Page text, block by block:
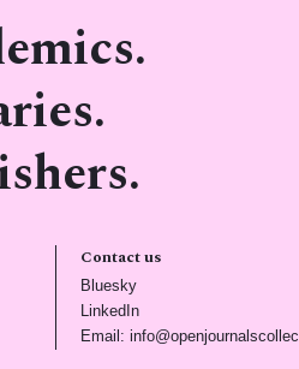
Contact us
Bluesky(opens in new tab)
LinkedIn(opens in new tab)
Email: